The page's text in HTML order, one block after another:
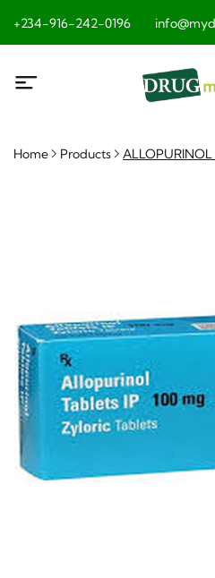
+234-916-242-0196
Home Products ALLOPURINOL